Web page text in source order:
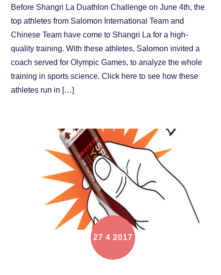
Before Shangri La Duathlon Challenge on June 4th, the
top athletes from Salomon International Team and
Chinese Team have come to Shangri La for a high-
quality training. With these athletes, Salomon invited a
coach served for Olympic Games, to analyze the whole
training in sports science. Click here to see how these
athletes run in […]
27 4 2017